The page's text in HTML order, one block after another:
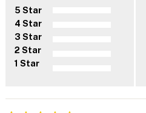
5 Star
4 Star
3 Star
2 Star
1 Star